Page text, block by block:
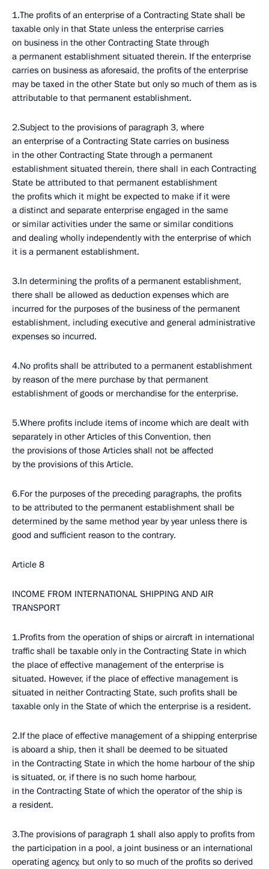
1.The profits of an enterprise of a Contracting State shall be
taxable only in that State unless the enterprise carries
on business in the other Contracting State through
a permanent establishment situated therein. If the enterprise
carries on business as aforesaid, the profits of the enterprise
may be taxed in the other State but only so much of them as is
attributable to that permanent establishment.
2.Subject to the provisions of paragraph 3, where
an enterprise of a Contracting State carries on business
in the other Contracting State through a permanent
establishment situated therein, there shall in each Contracting
State be attributed to that permanent establishment
the profits which it might be expected to make if it were
a distinct and separate enterprise engaged in the same
or similar activities under the same or similar conditions
and dealing wholly independently with the enterprise of which
it is a permanent establishment.
3.In determining the profits of a permanent establishment,
there shall be allowed as deduction expenses which are
incurred for the purposes of the business of the permanent
establishment, including executive and general administrative
expenses so incurred.
4.No profits shall be attributed to a permanent establishment
by reason of the mere purchase by that permanent
establishment of goods or merchandise for the enterprise.
5.Where profits include items of income which are dealt with
separately in other Articles of this Convention, then
the provisions of those Articles shall not be affected
by the provisions of this Article.
6.For the purposes of the preceding paragraphs, the profits
to be attributed to the permanent establishment shall be
determined by the same method year by year unless there is
good and sufficient reason to the contrary.
Article 8
INCOME FROM INTERNATIONAL SHIPPING AND AIR
TRANSPORT
1.Profits from the operation of ships or aircraft in international
traffic shall be taxable only in the Contracting State in which
the place of effective management of the enterprise is
situated. However, if the place of effective management is
situated in neither Contracting State, such profits shall be
taxable only in the State of which the enterprise is a resident.
2.If the place of effective management of a shipping enterprise
is aboard a ship, then it shall be deemed to be situated
in the Contracting State in which the home harbour of the ship
is situated, or, if there is no such home harbour,
in the Contracting State of which the operator of the ship is
a resident.
3.The provisions of paragraph 1 shall also apply to profits from
the participation in a pool, a joint business or an international
operating agency, but only to so much of the profits so derived